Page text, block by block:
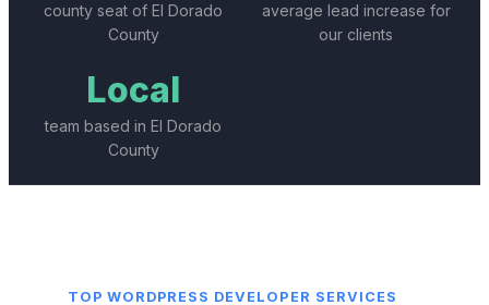
county seat of El Dorado
County
average lead increase for
our clients
Local
team based in El Dorado
County
TOPWORDPRESS DEVELOPER SERVICES